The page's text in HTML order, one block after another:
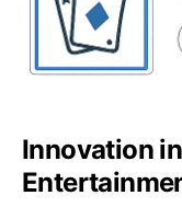
Innovation